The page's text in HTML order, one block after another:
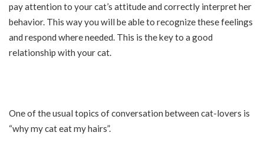
pay attention to your cat’s attitude and correctly interpret her
behavior. This way you will be able to recognize these feelings
and respond where needed. This is the key to a good
relationship with your cat.
One of the usual topics of conversation between cat-lovers is
“why my cat eat my hairs”.